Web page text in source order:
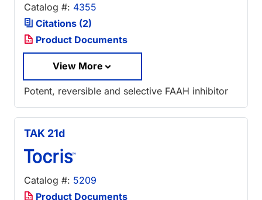
Catalog #: 4355
Citations (2)
Product Documents
View More
Potent, reversible and selective FAAH inhibitor
TAK 21d
Catalog #: 5209
Product Documents